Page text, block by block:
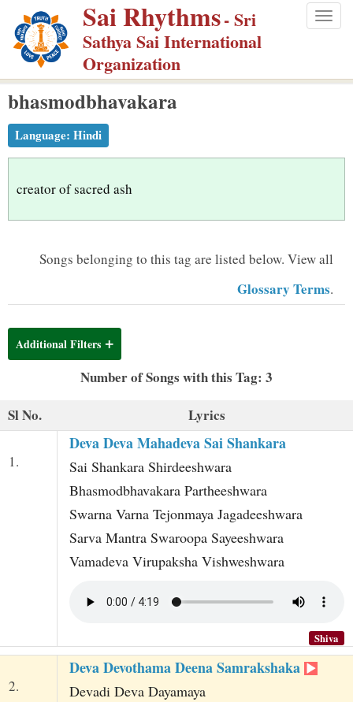
p
m
Sai Rhythms- Sri
Sathya Sai International
Organization
bhasmodbhavakara
Language: Hindi
creator of sacred ash
Songs belonging to this tag are listed below. View all
Glossary Terms.
Additional Filters
Number of Songs with this Tag: 3
Sl No.
Lyrics
1.
Deva Deva Mahadeva Sai Shankara
Sai Shankara Shirdeeshwara
Bhasmodbhavakara Partheeshwara
Swarna Varna Tejonmaya Jagadeeshwara
Sarva Mantra Swaroopa Sayeeshwara
Vamadeva Virupaksha Vishweshwara
Shiva
2.
Deva Devothama Deena Samrakshaka
Devadi Deva Dayamaya